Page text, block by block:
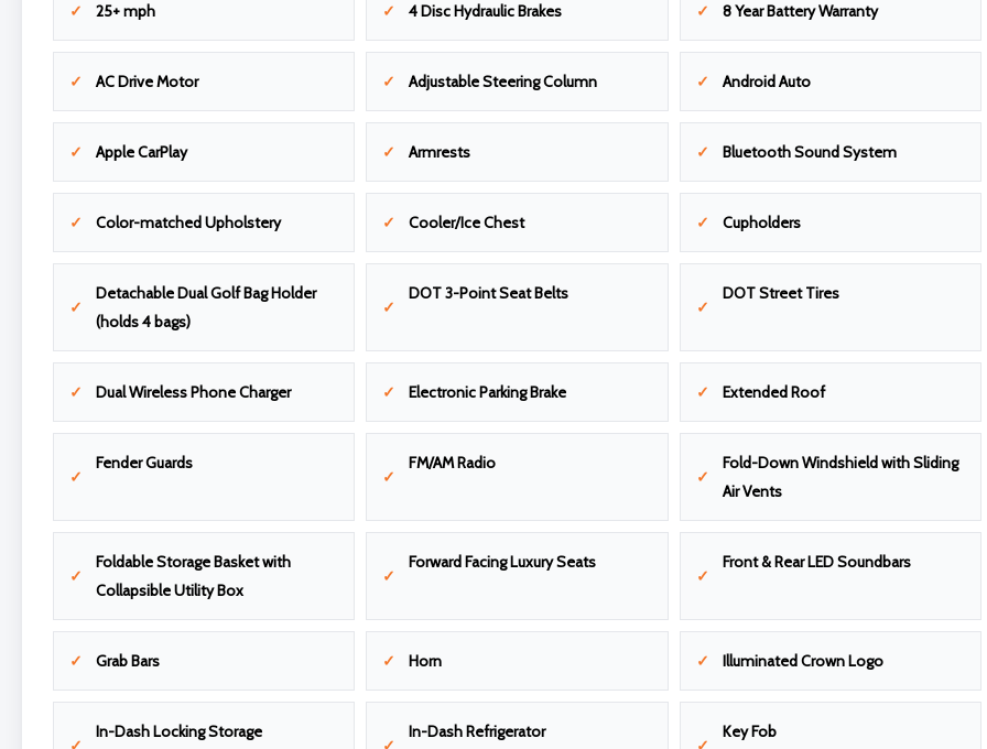
25+ mph 4 Disc Hydraulic Brakes 8 Year Battery Warranty
AC Drive Motor Adjustable Steering Column Android Auto
Apple CarPlay Armrests Bluetooth Sound System
Color-matched Upholstery Cooler/Ice Chest Cupholders
Detachable Dual Golf Bag Holder
(holds 4 bags)
DOT 3-Point Seat Belts DOT Street Tires
Dual Wireless Phone Charger Electronic Parking Brake Extended Roof
Fender Guards FM/AM Radio
Fold-Down Windshield with Sliding
Air Vents
Foldable Storage Basket with
Collapsible Utility Box
Forward Facing Luxury Seats Front & Rear LED Soundbars
Grab Bars Horn Illuminated Crown Logo
In-Dash Locking Storage
In-Dash Refrigerator Key Fob